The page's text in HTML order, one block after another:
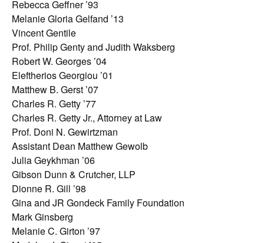
Rebecca Geffner ’93
Melanie Gloria Gelfand ’13
Vincent Gentile
Prof. Philip Genty and Judith Waksberg
Robert W. Georges ’04
Eleftherios Georgiou ’01
Matthew B. Gerst ’07
Charles R. Getty ’77
Charles R. Getty Jr., Attorney at Law
Prof. Doni N. Gewirtzman
Assistant Dean Matthew Gewolb
Julia Geykhman ’06
Gibson Dunn & Crutcher, LLP
Dionne R. Gill ’98
Gina and JR Gondeck Family Foundation
Mark Ginsberg
Melanie C. Girton ’97